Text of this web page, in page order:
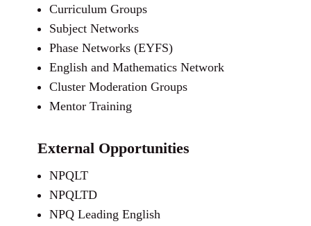
Curriculum Groups
Subject Networks
Phase Networks (EYFS)
English and Mathematics Network
Cluster Moderation Groups
Mentor Training
External Opportunities
NPQLT
NPQLTD
NPQ Leading English